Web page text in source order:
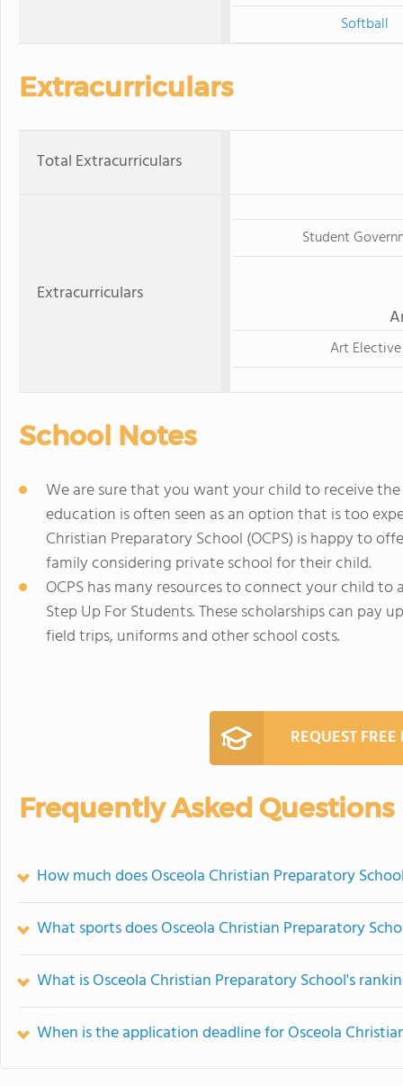
Softball
Extracurriculars
Total Extracurriculars
Extracurriculars
Student
Art Elective
School Notes
We are sure that you want your child to receive
education is often seen as an option that is too
Christian Preparatory School (OCPS) is happy to
family considering private school for their child.
OCPS has many resources to connect your child
Step Up For Students. These scholarships can
field trips, uniforms and other school costs.
REQUEST
Frequently Asked Questions
How much does Osceola Christian Preparatory
What sports does Osceola Christian Preparatory
What is Osceola Christian Preparatory School's
When is the application deadline for Osceola